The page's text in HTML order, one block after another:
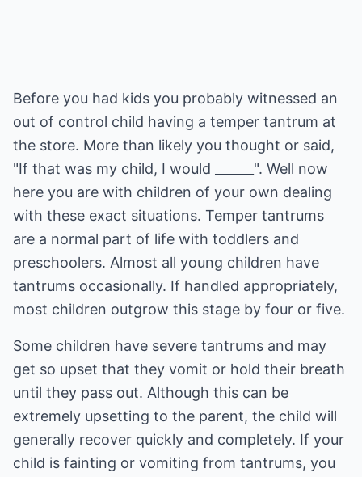
Before you had kids you probably witnessed an
out of control child having a temper tantrum at
the store. More than likely you thought or said,
"If that was my child, I would ______". Well now
here you are with children of your own dealing
with these exact situations. Temper tantrums
are a normal part of life with toddlers and
preschoolers. Almost all young children have
tantrums occasionally. If handled appropriately,
most children outgrow this stage by four or five.
Some children have severe tantrums and may
get so upset that they vomit or hold their breath
until they pass out. Although this can be
extremely upsetting to the parent, the child will
generally recover quickly and completely. If your
child is fainting or vomiting from tantrums, you